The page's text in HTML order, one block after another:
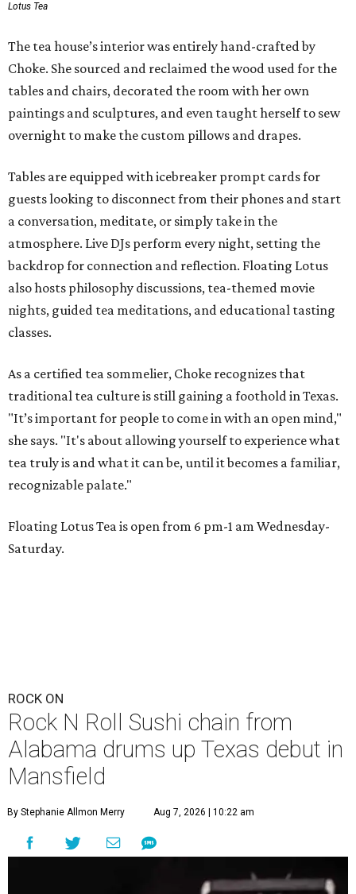
Lotus Tea
The tea house’s interior was entirely hand-crafted by
Choke. She sourced and reclaimed the wood used for the
tables and chairs, decorated the room with her own
paintings and sculptures, and even taught herself to sew
overnight to make the custom pillows and drapes.
Tables are equipped with icebreaker prompt cards for
guests looking to disconnect from their phones and start
a conversation, meditate, or simply take in the
atmosphere. Live DJs perform every night, setting the
backdrop for connection and reflection. Floating Lotus
also hosts philosophy discussions, tea-themed movie
nights, guided tea meditations, and educational tasting
classes.
As a certified tea sommelier, Choke recognizes that
traditional tea culture is still gaining a foothold in Texas.
"It’s important for people to come in with an open mind,"
she says. "It's about allowing yourself to experience what
tea truly is and what it can be, until it becomes a familiar,
recognizable palate."
Floating Lotus Tea is open from 6 pm-1 am Wednesday-
Saturday.
ROCK ON
Rock N Roll Sushi chain from
Alabama drums up Texas debut in
Mansfield
By Stephanie Allmon Merry Aug 7, 2026 | 10:22 am